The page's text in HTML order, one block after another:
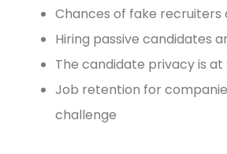
Chances of fake recruiters
Hiring passive candidates
The candidate privacy is at
Job retention for
challenge